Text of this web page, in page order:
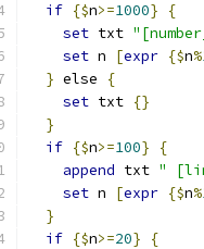
if {$n>=1000}
{
set txt
set n [expr {$n%
} else
{
set txt {}
}
if {$n>=100}
{
append txt "
set n [expr {$n%
}
if {$n>=20}
{